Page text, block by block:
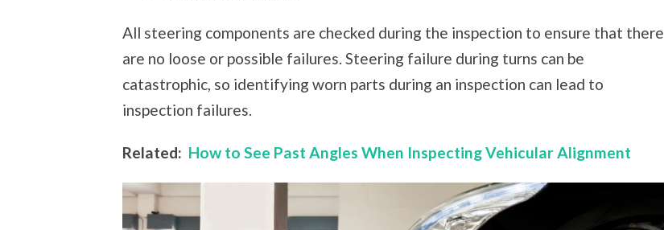
All steering components are checked during the inspection to ensure that there
are no loose or possible failures. Steering failure during turns can be
catastrophic, so identifying worn parts during an inspection can lead to
inspection failures.
Related: How to See Past Angles When Inspecting Vehicular Alignment